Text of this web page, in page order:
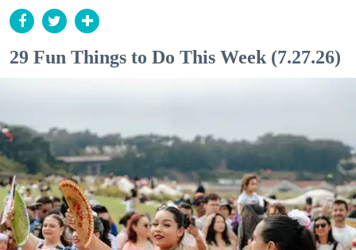
29 Fun Things to Do This Week (7.27.26)